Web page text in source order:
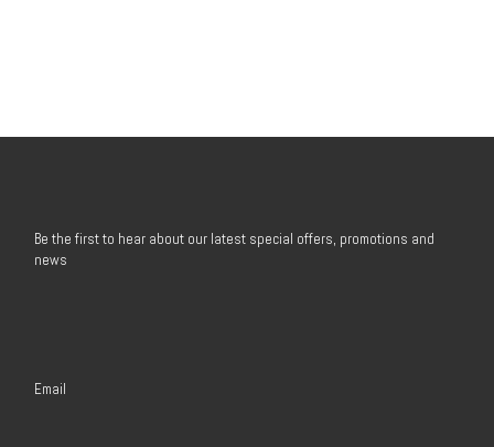
Be the first to hear about our latest special offers, promotions and
news
Email